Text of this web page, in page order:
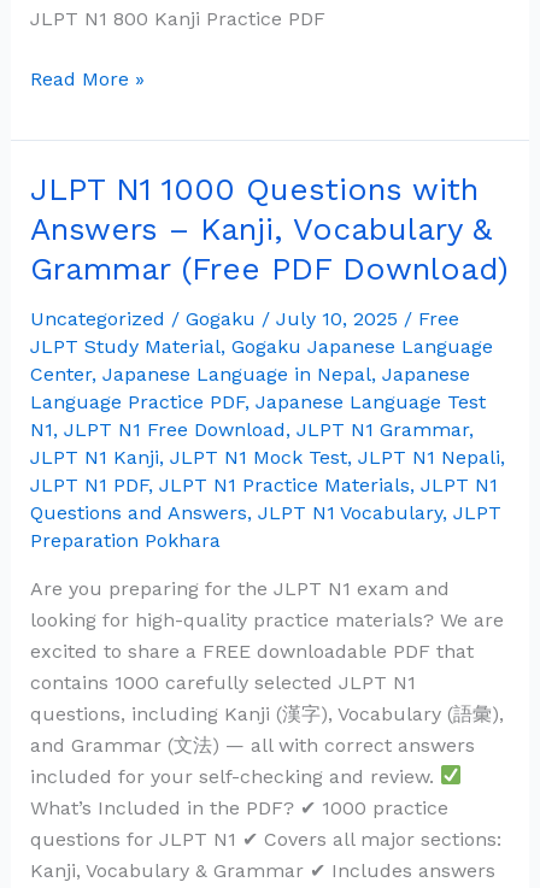
JLPT N1 800 Kanji Practice PDF
Read More »
JLPT N1 1000 Questions with
Answers – Kanji, Vocabulary &
Grammar (Free PDF Download)
Uncategorized / Gogaku / July 10, 2025 / Free
JLPT Study Material, Gogaku Japanese Language
Center, Japanese Language in Nepal, Japanese
Language Practice PDF, Japanese Language Test
N1, JLPT N1 Free Download, JLPT N1 Grammar,
JLPT N1 Kanji, JLPT N1 Mock Test, JLPT N1 Nepali,
JLPT N1 PDF, JLPT N1 Practice Materials, JLPT N1
Questions and Answers, JLPT N1 Vocabulary, JLPT
Preparation Pokhara
Are you preparing for the JLPT N1 exam and
looking for high-quality practice materials? We are
excited to share a FREE downloadable PDF that
contains 1000 carefully selected JLPT N1
questions, including Kanji (漢字), Vocabulary (語彙),
and Grammar (文法) — all with correct answers
included for your self-checking and review.
What’s Included in the PDF? ✔ 1000 practice
questions for JLPT N1 ✔ Covers all major sections:
Kanji, Vocabulary & Grammar ✔ Includes answers
JLPT
N1
1000
Questions
with
Answers
–
Kanji,
Vocabulary
&
Grammar
(Free
Download)